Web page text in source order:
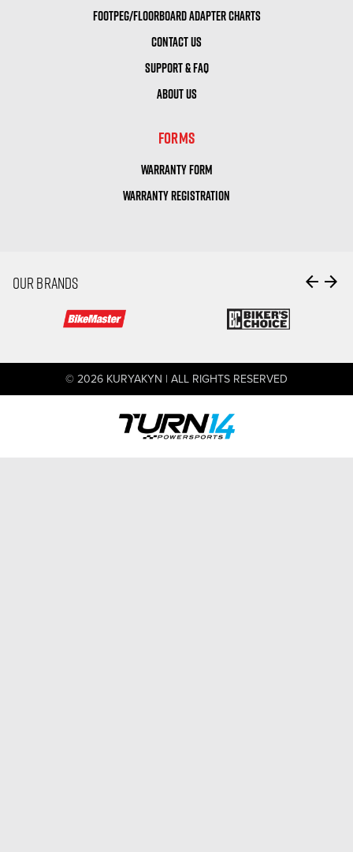
FOOTPEG/FLOORBOARD ADAPTER CHARTS
CONTACT US
SUPPORT & FAQ
ABOUT US
FORMS
WARRANTY FORM
WARRANTY REGISTRATION
OUR BRANDS arrow_back arrow_forward
© 2026 KURYAKYN | ALL RIGHTS RESERVED